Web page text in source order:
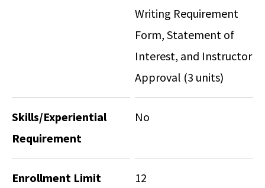
Writing Requirement
Form, Statement of
Interest, and Instructor
Approval (3 units)
Skills/Experiential
Requirement
No
Enrollment Limit 12